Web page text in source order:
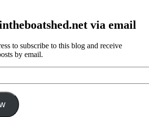
via email
to subscribe to this blog and receive
by email.